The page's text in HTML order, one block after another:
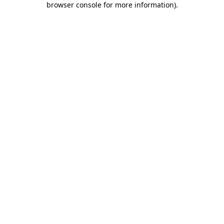
browser console for more information).